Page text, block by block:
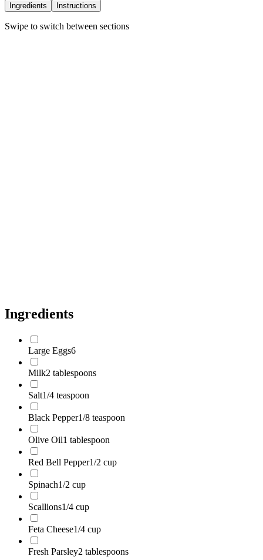
Ingredients Instructions
Swipe to switch between sections
Ingredients
Large Eggs6
Milk2 tablespoons
Salt1/4 teaspoon
Black Pepper1/8 teaspoon
Olive Oil1 tablespoon
Red Bell Pepper1/2 cup
Spinach1/2 cup
Scallions1/4 cup
Feta Cheese1/4 cup
Fresh Parsley2 tablespoons